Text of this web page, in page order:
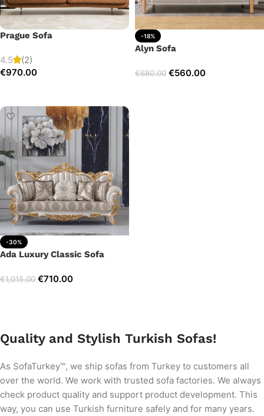
Prague Sofa
4.5
(2)
€970.00
-18%
Alyn Sofa
€680.00 €560.00
-30%
Ada Luxury Classic Sofa
€1,015.00 €710.00
Quality and Stylish Turkish Sofas!
As SofaTurkey™, we ship sofas from Turkey to customers all
over the world. We work with trusted sofa factories. We always
check product quality and support product development. This
way, you can use Turkish furniture safely and for many years.